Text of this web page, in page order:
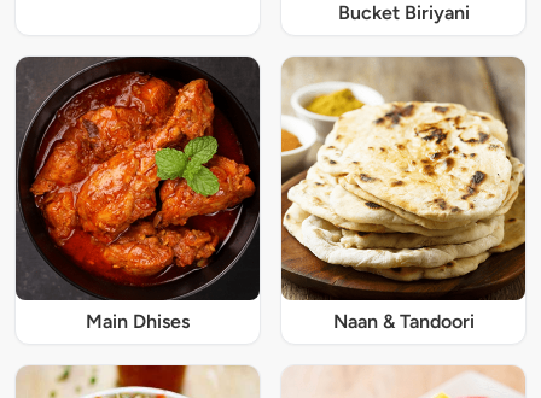
Bucket Biriyani
Main Dhises Naan & Tandoori